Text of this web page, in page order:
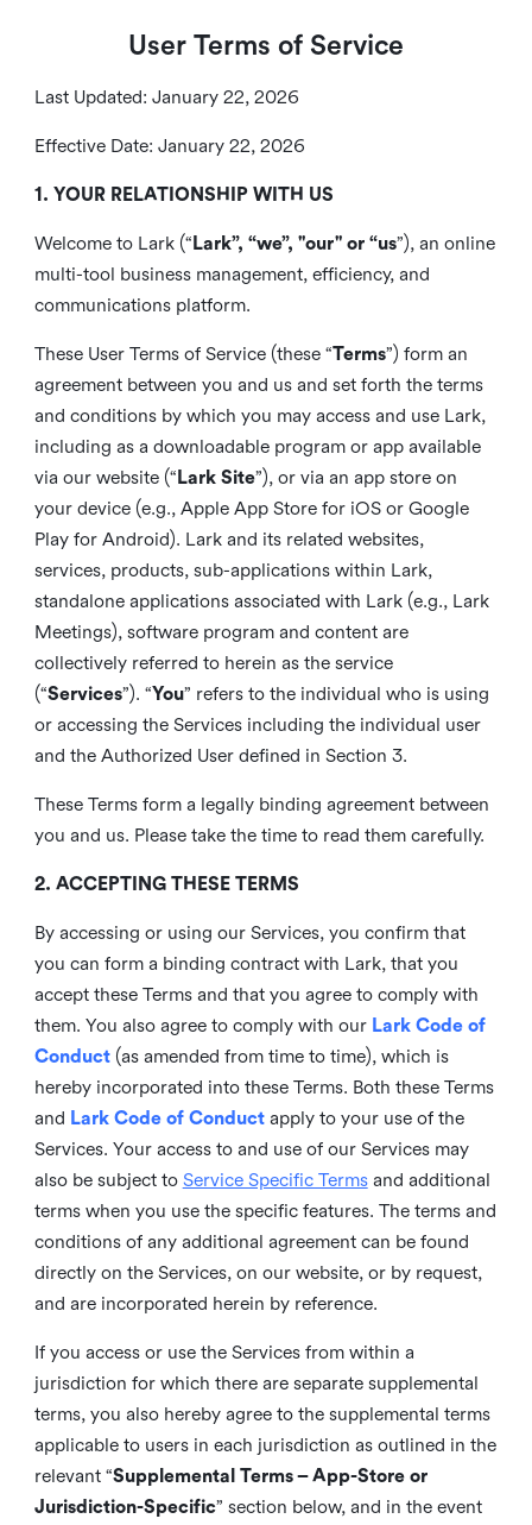
User Terms of Service
Last Updated: January 22, 2026
Effective Date: January 22, 2026
1. YOUR RELATIONSHIP WITH US
Welcome to Lark (“ Lark”, “we”, "our" or “us”), an online
multi-tool business management, efficiency, and
communications platform.
These User Terms of Service (these “Terms”) form an
agreement between you and us and set forth the terms
and conditions by which you may access and use Lark,
including as a downloadable program or app available
via our website (“ Lark Site”), or via an app store on
your device (e.g., Apple App Store for iOS or Google
Play for Android). Lark and its related websites,
services, products, sub-applications within Lark,
standalone applications associated with Lark (e.g., Lark
Meetings), software program and content are
collectively referred to herein as the service
(“Services”). “You” refers to the individual who is using
or accessing the Services including the individual user
and the Authorized User defined in Section 3.
These Terms form a legally binding agreement between
you and us. Please take the time to read them carefully.
2. ACCEPTING THESE TERMS
By accessing or using our Services, you confirm that
you can form a binding contract with Lark, that you
accept these Terms and that you agree to comply with
them. You also agree to comply with our Lark Code of
Conduct(as amended from time to time), which is
hereby incorporated into these Terms. Both these Terms
and Lark Code of Conduct apply to your use of the
Services. Your access to and use of our Services may
also be subject to Service Specific Termsand additional
terms when you use the specific features. The terms and
conditions of any additional agreement can be found
directly on the Services, on our website, or by request,
and are incorporated herein by reference.
If you access or use the Services from within a
jurisdiction for which there are separate supplemental
terms, you also hereby agree to the supplemental terms
applicable to users in each jurisdiction as outlined in the
relevant “Supplemental Terms – App-Store or
Jurisdiction-Specific” section below, and in the event